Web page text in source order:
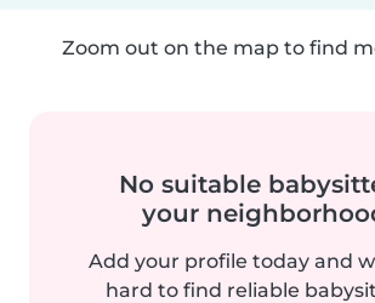
Zoom out on the map to find
No suitable
your
Add your profile today and
hard to find reliable